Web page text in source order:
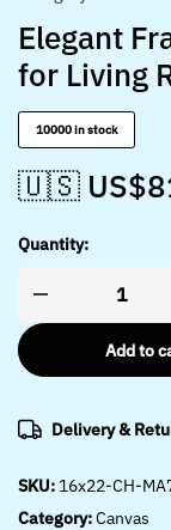
Elegant
for Living
10000 in stock
🇺🇸 US$
Quantity:
Add to
Delivery &
SKU: 16x22-CH-
Category:Canvas